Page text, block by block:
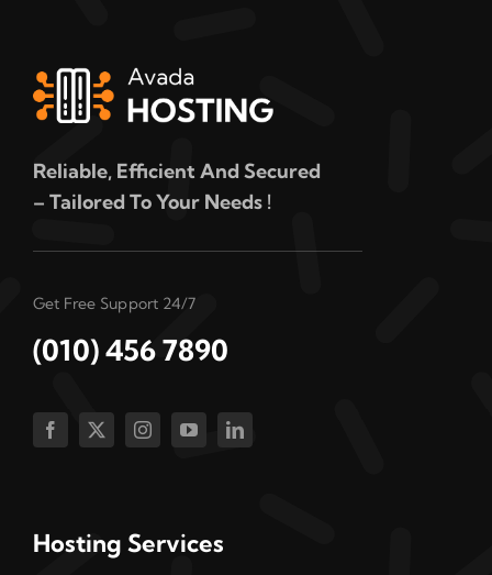
Reliable, Efficient And Secured
– Tailored To Your Needs !
Get Free Support 24/7
(010) 456 7890
Hosting Services